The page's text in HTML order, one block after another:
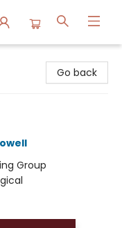
Go back
Group